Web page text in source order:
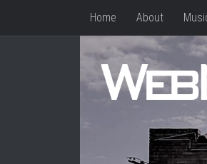
Skip to contentHome About